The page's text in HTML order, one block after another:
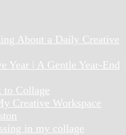
About a Daily Creative
Year | A Gentle Year-End
to Collage
Creative Workspace
in my collage